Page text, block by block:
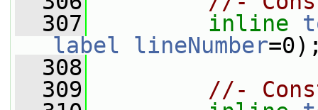
  307
inline
label
lineNumber
  308
  309
//-